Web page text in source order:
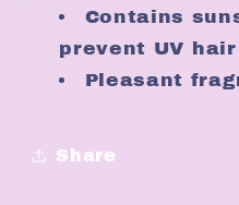
Contains
prevent UV hair
Pleasant
Share